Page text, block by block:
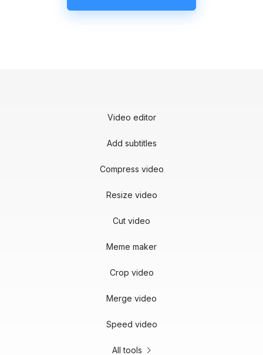
Video editor
Add subtitles
Compress video
Resize video
Cut video
Meme maker
Crop video
Merge video
Speed video
All tools